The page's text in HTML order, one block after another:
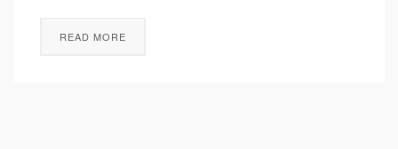
READ MORE